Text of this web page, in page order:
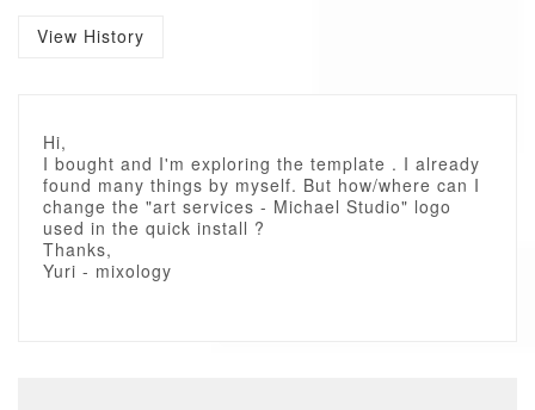
View History
Hi,
I bought and I'm exploring the template . I already
found many things by myself. But how/where can I
change the "art services - Michael Studio" logo
used in the quick install ?
Thanks,
Yuri - mixology